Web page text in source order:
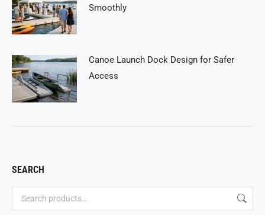
Smoothly
Canoe Launch Dock Design for Safer
Access
SEARCH